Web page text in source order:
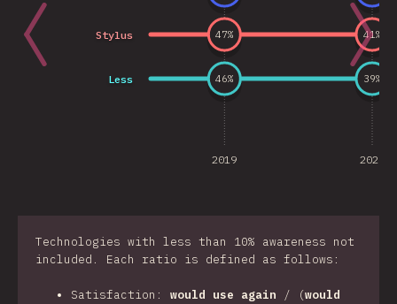
2019 2020
Less
Stylus
46% 39%
47% 41%
Technologies with less than 10% awareness not
included. Each ratio is defined as follows:
Satisfaction: would use again / (would